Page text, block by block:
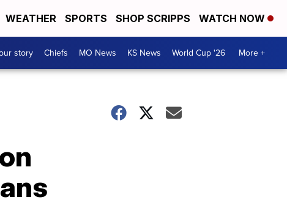
WEATHER SPORTS SHOP SCRIPPS WATCH NOW
story Chiefs MO News KS News World Cup '26 More +